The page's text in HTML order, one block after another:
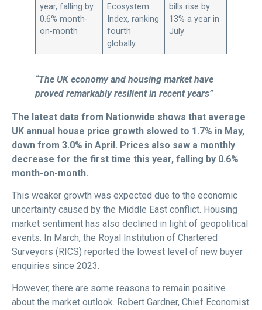
year, falling by
0.6% month-
on-month
Ecosystem
Index, ranking
fourth
globally
bills rise by
13% a year in
July
“The UK economy and housing market have
proved remarkably resilient in recent years”
The latest data from Nationwide shows that average
UK annual house price growth slowed to 1.7% in May,
down from 3.0% in April. Prices also saw a monthly
decrease for the first time this year, falling by 0.6%
month-on-month.
This weaker growth was expected due to the economic
uncertainty caused by the Middle East conflict. Housing
market sentiment has also declined in light of geopolitical
events. In March, the Royal Institution of Chartered
Surveyors (RICS) reported the lowest level of new buyer
enquiries since 2023.
However, there are some reasons to remain positive
about the market outlook. Robert Gardner, Chief Economist